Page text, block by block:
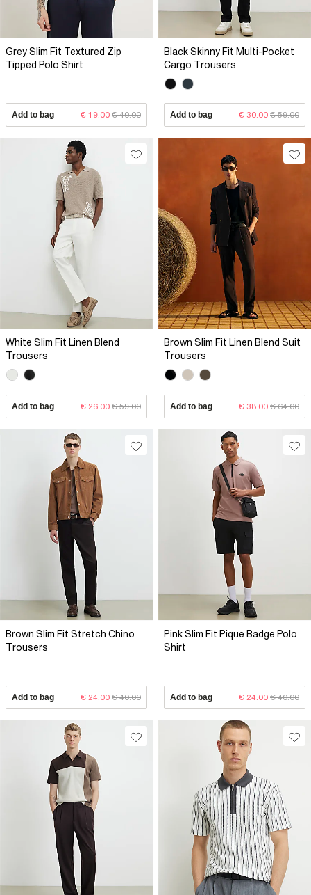
Grey Slim Fit Textured Zip
Tipped Polo Shirt
Add to bag € 19.00 € 40.00
Black Skinny Fit Multi-Pocket
Cargo Trousers
Add to bag € 30.00 € 59.00
White Slim Fit Linen Blend
Trousers
Add to bag € 26.00 € 59.00
Brown Slim Fit Linen Blend Suit
Trousers
Add to bag € 38.00 € 64.00
Brown Slim Fit Stretch Chino
Trousers
Add to bag € 24.00 € 40.00
Pink Slim Fit Pique Badge Polo
Shirt
Add to bag € 24.00 € 40.00